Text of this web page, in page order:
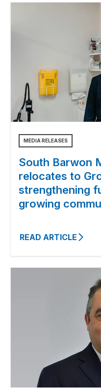
MEDIA RELEASES
South Barwon
relocates to
strengthening
growing
READ ARTICLE